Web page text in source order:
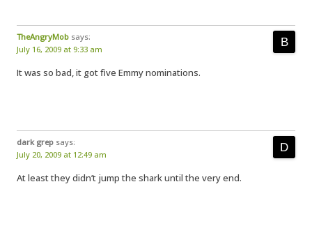
TheAngryMob says:
July 16, 2009 at 9:33 am
It was so bad, it got five Emmy nominations.
dark grep says:
July 20, 2009 at 12:49 am
At least they didn’t jump the shark until the very end.